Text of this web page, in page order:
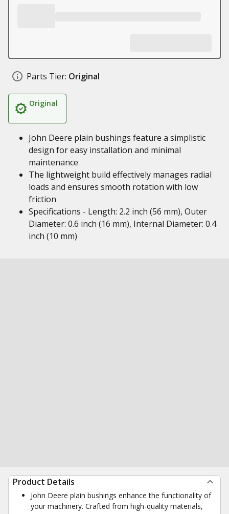
Parts Tier: Original
Original
John Deere plain bushings feature a simplistic
design for easy installation and minimal
maintenance
The lightweight build effectively manages radial
loads and ensures smooth rotation with low
friction
Specifications - Length: 2.2 inch (56 mm), Outer
Diameter: 0.6 inch (16 mm), Internal Diameter: 0.4
inch (10 mm)
Product Details
John Deere plain bushings enhance the functionality of
your machinery. Crafted from high-quality materials,